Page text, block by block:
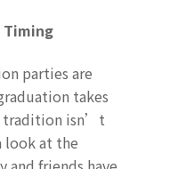
parties are
takes
tradition isn’t
look at the